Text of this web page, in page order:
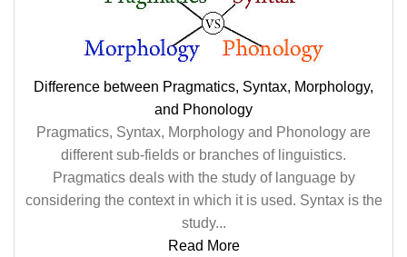
Difference between Pragmatics, Syntax, Morphology,
and Phonology
Pragmatics, Syntax, Morphology and Phonology are
different sub-fields or branches of linguistics.
Pragmatics deals with the study of language by
considering the context in which it is used. Syntax is the
study...
Read More